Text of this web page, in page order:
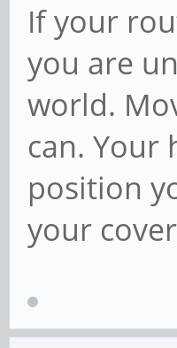
If your
you are
world.
can. Your
position
your